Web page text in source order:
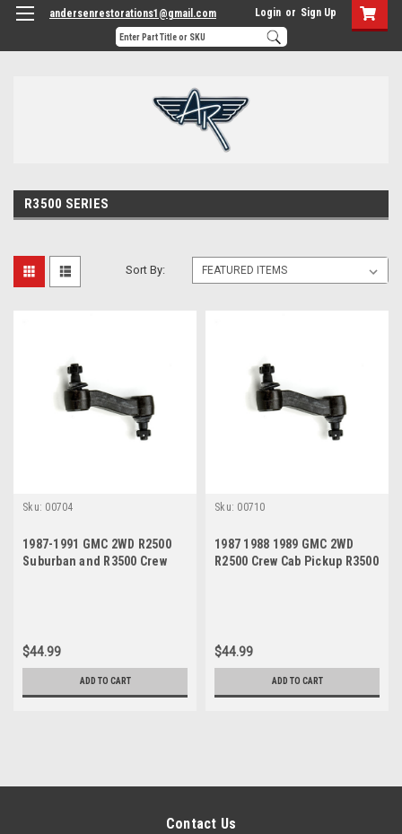
andersenrestorations1@gmail.com Login or Sign Up
R3500 SERIES
Sort By:
Sku: 00704
1987-1991 GMC 2WD R2500
Suburban and R3500 Crew
$44.99
ADD TO CART
Sku: 00710
1987 1988 1989 GMC 2WD
R2500 Crew Cab Pickup R3500
$44.99
ADD TO CART
Contact Us